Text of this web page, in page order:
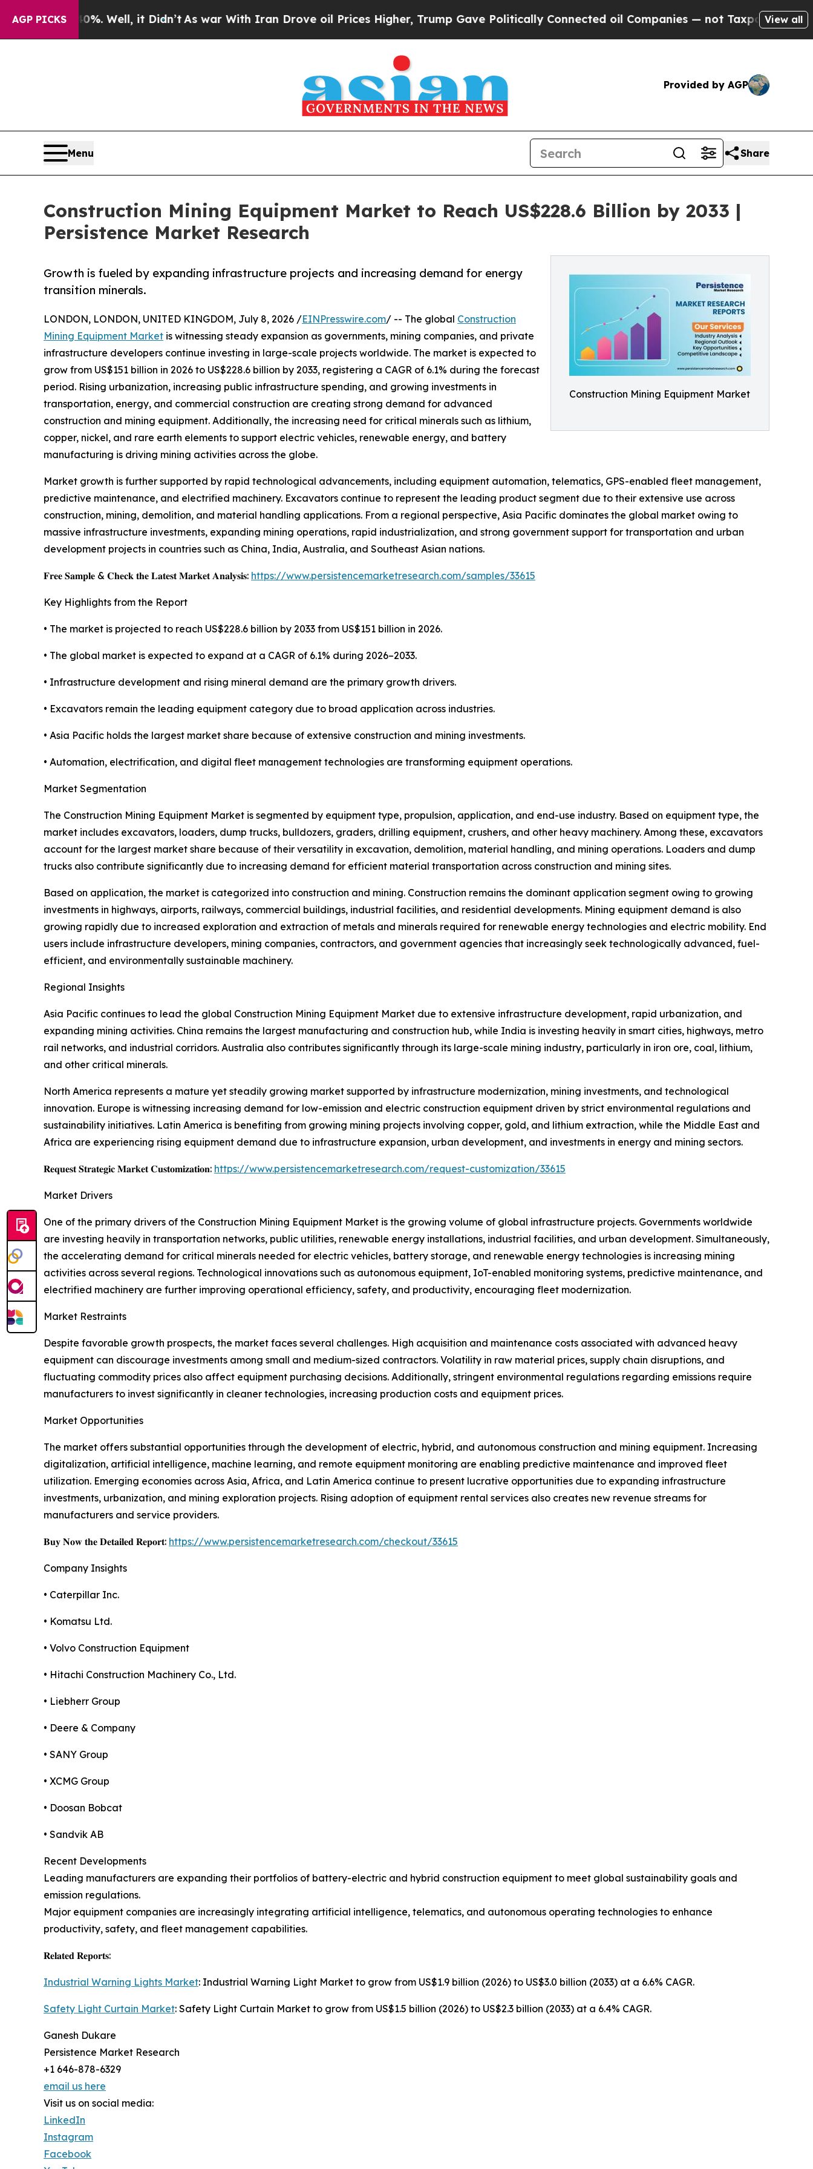
AGP PICKS
Well, it Didn’t As war With Iran Drove oil Prices Higher, Trump Gave Politically Connected oil Companies — not Taxpayers — the Chance to
View all
Provided by AGP
Menu Share
Construction Mining Equipment Market to Reach US$228.6 Billion by 2033 |
Persistence Market Research
Construction Mining Equipment Market
Growth is fueled by expanding infrastructure projects and increasing demand for energy
transition minerals.
LONDON, LONDON, UNITED KINGDOM, July 8, 2026 /EINPresswire.com/ -- The global Construction
Mining Equipment Market is witnessing steady expansion as governments, mining companies, and private
infrastructure developers continue investing in large-scale projects worldwide. The market is expected to
grow from US$151 billion in 2026 to US$228.6 billion by 2033, registering a CAGR of 6.1% during the forecast
period. Rising urbanization, increasing public infrastructure spending, and growing investments in
transportation, energy, and commercial construction are creating strong demand for advanced
construction and mining equipment. Additionally, the increasing need for critical minerals such as lithium,
copper, nickel, and rare earth elements to support electric vehicles, renewable energy, and battery
manufacturing is driving mining activities across the globe.
Market growth is further supported by rapid technological advancements, including equipment automation, telematics, GPS-enabled fleet management,
predictive maintenance, and electrified machinery. Excavators continue to represent the leading product segment due to their extensive use across
construction, mining, demolition, and material handling applications. From a regional perspective, Asia Pacific dominates the global market owing to
massive infrastructure investments, expanding mining operations, rapid industrialization, and strong government support for transportation and urban
development projects in countries such as China, India, Australia, and Southeast Asian nations.
𝐅𝐫𝐞𝐞 𝐒𝐚𝐦𝐩𝐥𝐞 & 𝐂𝐡𝐞𝐜𝐤 𝐭𝐡𝐞 𝐋𝐚𝐭𝐞𝐬𝐭 𝐌𝐚𝐫𝐤𝐞𝐭 𝐀𝐧𝐚𝐥𝐲𝐬𝐢𝐬: https://www.persistencemarketresearch.com/samples/33615
Key Highlights from the Report
• The market is projected to reach US$228.6 billion by 2033 from US$151 billion in 2026.
• The global market is expected to expand at a CAGR of 6.1% during 2026–2033.
• Infrastructure development and rising mineral demand are the primary growth drivers.
• Excavators remain the leading equipment category due to broad application across industries.
• Asia Pacific holds the largest market share because of extensive construction and mining investments.
• Automation, electrification, and digital fleet management technologies are transforming equipment operations.
Market Segmentation
The Construction Mining Equipment Market is segmented by equipment type, propulsion, application, and end-use industry. Based on equipment type, the
market includes excavators, loaders, dump trucks, bulldozers, graders, drilling equipment, crushers, and other heavy machinery. Among these, excavators
account for the largest market share because of their versatility in excavation, demolition, material handling, and mining operations. Loaders and dump
trucks also contribute significantly due to increasing demand for efficient material transportation across construction and mining sites.
Based on application, the market is categorized into construction and mining. Construction remains the dominant application segment owing to growing
investments in highways, airports, railways, commercial buildings, industrial facilities, and residential developments. Mining equipment demand is also
growing rapidly due to increased exploration and extraction of metals and minerals required for renewable energy technologies and electric mobility. End
users include infrastructure developers, mining companies, contractors, and government agencies that increasingly seek technologically advanced, fuel-
efficient, and environmentally sustainable machinery.
Regional Insights
Asia Pacific continues to lead the global Construction Mining Equipment Market due to extensive infrastructure development, rapid urbanization, and
expanding mining activities. China remains the largest manufacturing and construction hub, while India is investing heavily in smart cities, highways, metro
rail networks, and industrial corridors. Australia also contributes significantly through its large-scale mining industry, particularly in iron ore, coal, lithium,
and other critical minerals.
North America represents a mature yet steadily growing market supported by infrastructure modernization, mining investments, and technological
innovation. Europe is witnessing increasing demand for low-emission and electric construction equipment driven by strict environmental regulations and
sustainability initiatives. Latin America is benefiting from growing mining projects involving copper, gold, and lithium extraction, while the Middle East and
Africa are experiencing rising equipment demand due to infrastructure expansion, urban development, and investments in energy and mining sectors.
𝐑𝐞𝐪𝐮𝐞𝐬𝐭 𝐒𝐭𝐫𝐚𝐭𝐞𝐠𝐢𝐜 𝐌𝐚𝐫𝐤𝐞𝐭 𝐂𝐮𝐬𝐭𝐨𝐦𝐢𝐳𝐚𝐭𝐢𝐨𝐧: https://www.persistencemarketresearch.com/request-customization/33615
Market Drivers
One of the primary drivers of the Construction Mining Equipment Market is the growing volume of global infrastructure projects. Governments worldwide
are investing heavily in transportation networks, public utilities, renewable energy installations, industrial facilities, and urban development. Simultaneously,
the accelerating demand for critical minerals needed for electric vehicles, battery storage, and renewable energy technologies is increasing mining
activities across several regions. Technological innovations such as autonomous equipment, IoT-enabled monitoring systems, predictive maintenance, and
electrified machinery are further improving operational efficiency, safety, and productivity, encouraging fleet modernization.
Market Restraints
Despite favorable growth prospects, the market faces several challenges. High acquisition and maintenance costs associated with advanced heavy
equipment can discourage investments among small and medium-sized contractors. Volatility in raw material prices, supply chain disruptions, and
fluctuating commodity prices also affect equipment purchasing decisions. Additionally, stringent environmental regulations regarding emissions require
manufacturers to invest significantly in cleaner technologies, increasing production costs and equipment prices.
Market Opportunities
The market offers substantial opportunities through the development of electric, hybrid, and autonomous construction and mining equipment. Increasing
digitalization, artificial intelligence, machine learning, and remote equipment monitoring are enabling predictive maintenance and improved fleet
utilization. Emerging economies across Asia, Africa, and Latin America continue to present lucrative opportunities due to expanding infrastructure
investments, urbanization, and mining exploration projects. Rising adoption of equipment rental services also creates new revenue streams for
manufacturers and service providers.
𝐁𝐮𝐲 𝐍𝐨𝐰 𝐭𝐡𝐞 𝐃𝐞𝐭𝐚𝐢𝐥𝐞𝐝 𝐑𝐞𝐩𝐨𝐫𝐭: https://www.persistencemarketresearch.com/checkout/33615
Company Insights
• Caterpillar Inc.
• Komatsu Ltd.
• Volvo Construction Equipment
• Hitachi Construction Machinery Co., Ltd.
• Liebherr Group
• Deere & Company
• SANY Group
• XCMG Group
• Doosan Bobcat
• Sandvik AB
Recent Developments
Leading manufacturers are expanding their portfolios of battery-electric and hybrid construction equipment to meet global sustainability goals and
emission regulations.
Major equipment companies are increasingly integrating artificial intelligence, telematics, and autonomous operating technologies to enhance
productivity, safety, and fleet management capabilities.
𝐑𝐞𝐥𝐚𝐭𝐞𝐝 𝐑𝐞𝐩𝐨𝐫𝐭𝐬:
Industrial Warning Lights Market: Industrial Warning Light Market to grow from US$1.9 billion (2026) to US$3.0 billion (2033) at a 6.6% CAGR.
Safety Light Curtain Market: Safety Light Curtain Market to grow from US$1.5 billion (2026) to US$2.3 billion (2033) at a 6.4% CAGR.
Ganesh Dukare
Persistence Market Research
+1 646-878-6329
email us here
Visit us on social media:
LinkedIn
Instagram
Facebook